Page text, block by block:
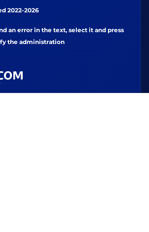
2022-2026
an error in the text, select it and press
the administration